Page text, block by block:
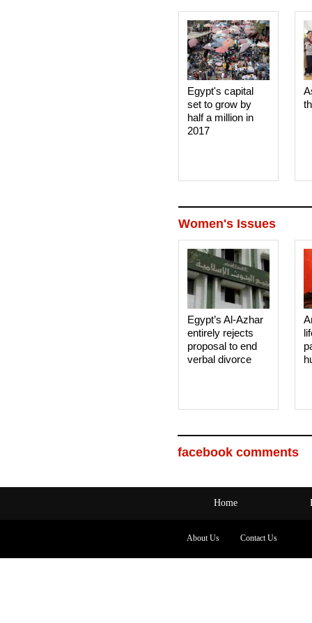
Egypt's capital
set to grow by
half a million in
2017
Women's Issues
Egypt’s Al-Azhar
entirely rejects
proposal to end
verbal divorce
facebook comments
Home
About Us Contact Us